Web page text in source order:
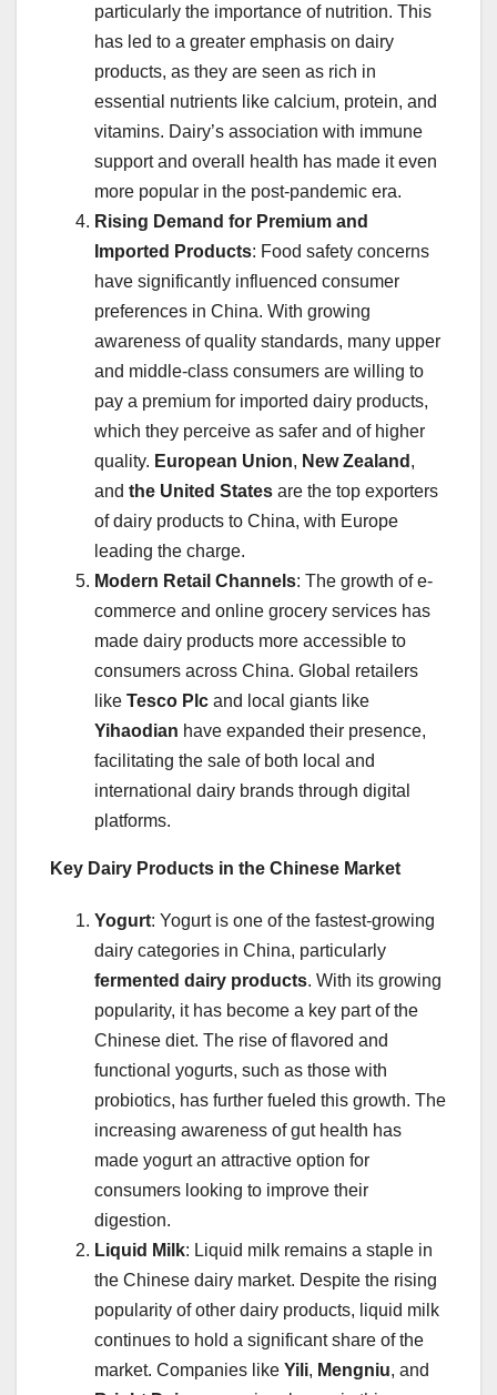
particularly the importance of nutrition. This
has led to a greater emphasis on dairy
products, as they are seen as rich in
essential nutrients like calcium, protein, and
vitamins. Dairy’s association with immune
support and overall health has made it even
more popular in the post-pandemic era.
Rising Demand for Premium and
Imported Products: Food safety concerns
have significantly influenced consumer
preferences in China. With growing
awareness of quality standards, many upper
and middle-class consumers are willing to
pay a premium for imported dairy products,
which they perceive as safer and of higher
quality. European Union, New Zealand ,
and the United States are the top exporters
of dairy products to China, with Europe
leading the charge.
Modern Retail Channels: The growth of e-
commerce and online grocery services has
made dairy products more accessible to
consumers across China. Global retailers
like Tesco Plc and local giants like
Yihaodian have expanded their presence,
facilitating the sale of both local and
international dairy brands through digital
platforms.
Key Dairy Products in the Chinese Market
Yogurt: Yogurt is one of the fastest-growing
dairy categories in China, particularly
fermented dairy products. With its growing
popularity, it has become a key part of the
Chinese diet. The rise of flavored and
functional yogurts, such as those with
probiotics, has further fueled this growth. The
increasing awareness of gut health has
made yogurt an attractive option for
consumers looking to improve their
digestion.
Liquid Milk: Liquid milk remains a staple in
the Chinese dairy market. Despite the rising
popularity of other dairy products, liquid milk
continues to hold a significant share of the
market. Companies like Yili, Mengniu, and